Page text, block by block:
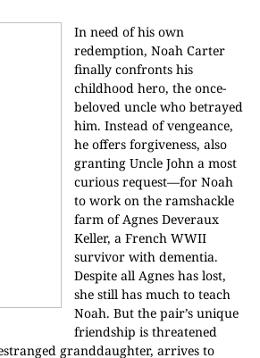
In need of his own
redemption, Noah Carter
finally confronts his
childhood hero, the once-
beloved uncle who betrayed
him. Instead of vengeance,
he offers forgiveness, also
granting Uncle John a most
curious request—for Noah
to work on the ramshackle
farm of Agnes Deveraux
Keller, a French WWII
survivor with dementia.
Despite all Agnes has lost,
she still has much to teach
Noah. But the pair’s unique
friendship is threatened
granddaughter, arrives to